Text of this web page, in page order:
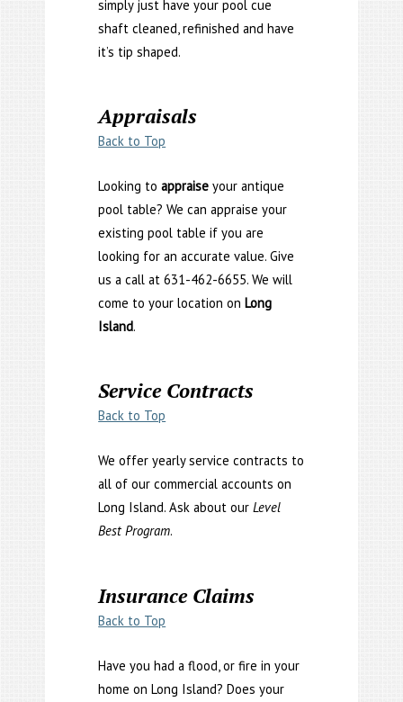
simply just have your pool cue
shaft cleaned, refinished and have
it’s tip shaped.
Appraisals
Back to Top
Looking toappraise your antique
pool table? We can appraise your
existing pool table if you are
looking for an accurate value. Give
us a call at 631-462-6655. We will
come to your location on Long
Island.
Service Contracts
Back to Top
We offer yearly service contracts to
all of our commercial accounts on
Long Island. Ask about ourLevel
Best Program.
Insurance Claims
Back to Top
Have you had a flood, or fire in your
home on Long Island? Does your